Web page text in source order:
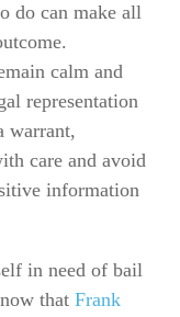
do can make all
calm and
representation
warrant,
care and avoid
information
in need of bail
that Frank